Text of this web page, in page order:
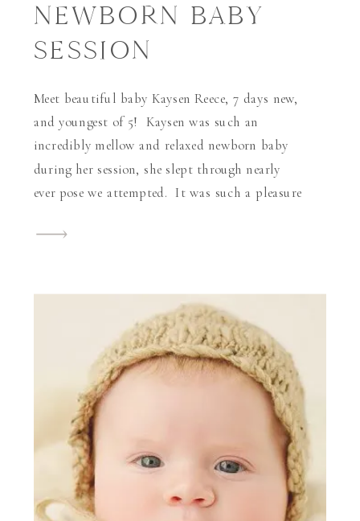
NEWBORN BABY
SESSION
Meet beautiful baby Kaysen Reece, 7 days new,
and youngest of 5! Kaysen was such an
incredibly mellow and relaxed newborn baby
during her session, she slept through nearly
ever pose we attempted. It was such a pleasure
incredibly awesome to provide professional